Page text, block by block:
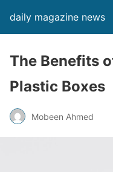
daily magazine news
The Benefits
Plastic Boxes
Mobeen Ahmed